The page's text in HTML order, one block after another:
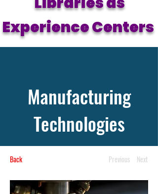
Experience Centers
Manufacturing
Technologies
Back Previous Next